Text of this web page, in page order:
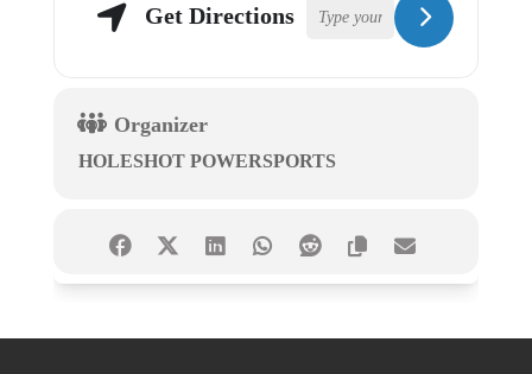
Get Directions
Organizer
HOLESHOT POWERSPORTS